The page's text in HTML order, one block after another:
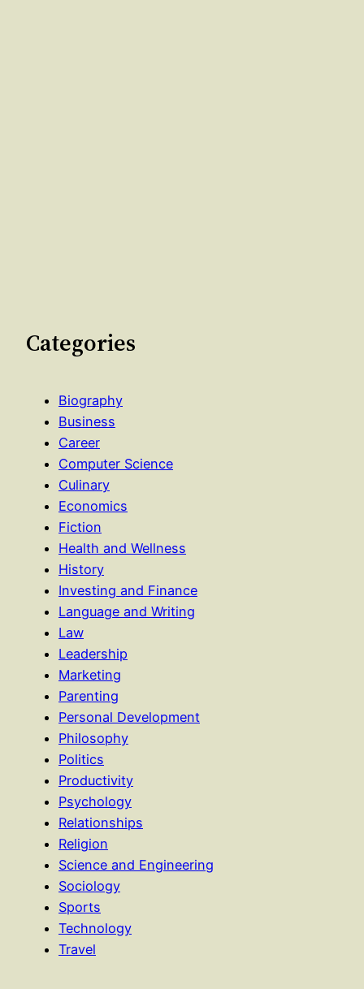
Categories
Biography
Business
Career
Computer Science
Culinary
Economics
Fiction
Health and Wellness
History
Investing and Finance
Language and Writing
Law
Leadership
Marketing
Parenting
Personal Development
Philosophy
Politics
Productivity
Psychology
Relationships
Religion
Science and Engineering
Sociology
Sports
Technology
Travel